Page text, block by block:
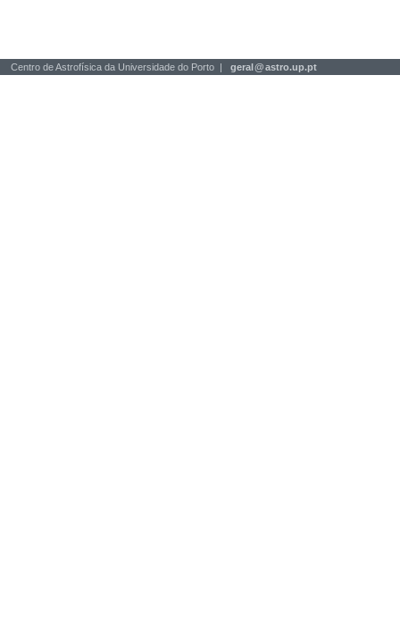
Centro de Astrofísica da Universidade do Porto | geral@astro.up.pt